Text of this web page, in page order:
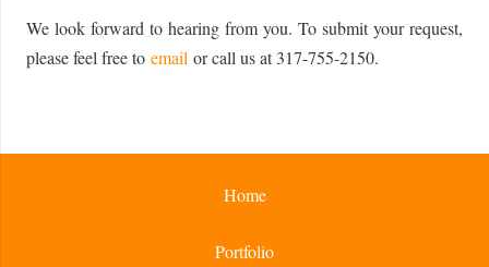
We look forward to hearing from you. To submit your request,
please feel free to email or call us at 317-755-2150.
Home
Portfolio